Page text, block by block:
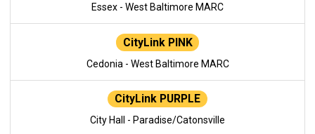
Essex - West Baltimore MARC
CityLink PINK
Cedonia - West Baltimore MARC
CityLink PURPLE
City Hall - Paradise/Catonsville